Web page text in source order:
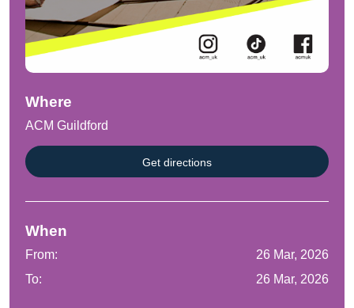
Where
ACM Guildford
Get directions
When
From:
26 Mar, 2026
To:
26 Mar, 2026